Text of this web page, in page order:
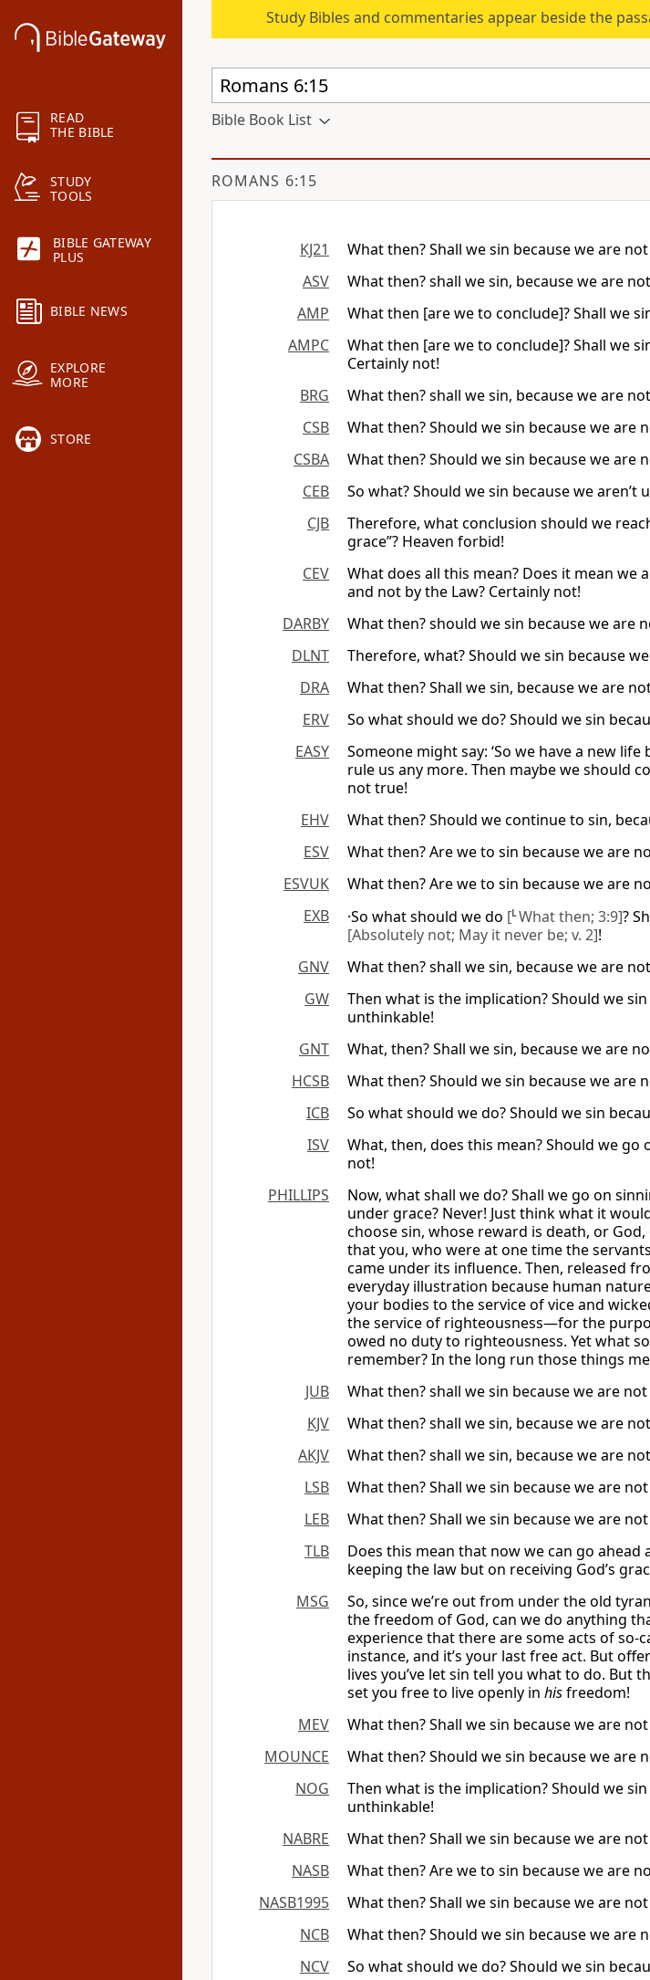
READ
THE BIBLE
STUDY
TOOLS
BIBLE GATEWAY
PLUS
BIBLE NEWS
EXPLORE
MORE
STORE
Study Bibles and commentaries appear beside the
Bible Book List
ROMANS 6:15
KJ21
What then? Shall we sin because we are
ASV
What then? shall we sin, because we are
AMP
What then [are we to conclude]? Shall we
AMPC
What then [are we to conclude]? Shall we
Certainly not!
BRG
What then? shall we sin, because we are
CSB
What then? Should we sin because we
CSBA
What then? Should we sin because we
CEB
So what? Should we sin because we
CJB
Therefore, what conclusion should we
grace”? Heaven forbid!
CEV
What does all this mean? Does it mean
and not by the Law? Certainly not!
DARBY
What then? should we sin because we are
DLNT
Therefore, what? Should we sin because
DRA
What then? Shall we sin, because we are
ERV
So what should we do? Should we sin
EASY
Someone might say: ‘So we have a new
rule us any more. Then maybe we should
not true!
EHV
What then? Should we continue to sin,
ESV
What then? Are we to sin because we are
ESVUK
What then? Are we to sin because we are
EXB
·So what should we do [LWhat then; 3:9]?
[Absolutely not; May it never be; v. 2]!
GNV
What then? shall we sin, because we are
GW
Then what is the implication? Should we
unthinkable!
GNT
What, then? Shall we sin, because we are
HCSB
What then? Should we sin because we
ICB
So what should we do? Should we sin
ISV
What, then, does this mean? Should we
not!
PHILLIPS
Now, what shall we do? Shall we go on
under grace? Never! Just think what it
choose sin, whose reward is death, or
that you, who were at one time the
came under its influence. Then, released
everyday illustration because human
your bodies to the service of vice and
the service of righteousness—for the
owed no duty to righteousness. Yet what
remember? In the long run those things
JUB
What then? shall we sin because we are
KJV
What then? shall we sin, because we are
AKJV
What then? shall we sin, because we are
LSB
What then? Shall we sin because we are
LEB
What then? Shall we sin because we are
TLB
Does this mean that now we can go
keeping the law but on receiving God’s
MSG
So, since we’re out from under the old
the freedom of God, can we do anything
experience that there are some acts of
instance, and it’s your last free act. But
lives you’ve let sin tell you what to do. But
set you free to live openly in hisfreedom!
MEV
What then? Shall we sin because we are
MOUNCE
What then? Should we sin because we are
NOG
Then what is the implication? Should we
unthinkable!
NABRE
What then? Shall we sin because we are
NASB
What then? Are we to sin because we are
NASB1995
What then? Shall we sin because we are
NCB
What then? Should we sin because we
NCV
So what should we do? Should we sin